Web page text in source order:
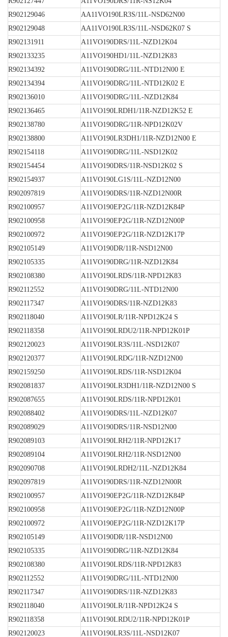
R902129046
AA11VO190LR3S/11L-NSD62N00
R902129048
AA11VO190LR3S/11L-NSD62K07 S
R902131911
A11VO190DRS/11L-NZD12K04
R902133235
A11VO190HD1/11L-NZD12K83
R902134392
A11VO190DRG/11L-NTD12N00 E
R902134394
A11VO190DRG/11L-NTD12K02 E
R902136010
A11VO190DRG/11L-NZD12K84
R902136465
A11VO190LRDH1/11R-NZD12K52 E
R902138780
A11VO190DRG/11R-NPD12K02V
R902138800
A11VO190LR3DH1/11R-NZD12N00 E
R902154118
A11VO190DRG/11L-NSD12K02
R902154454
A11VO190DRS/11R-NSD12K02 S
R902154937
A11VO190LG1S/11L-NZD12N00
R902097819
A11VO190DRS/11R-NZD12N00R
R902100957
A11VO190EP2G/11R-NZD12K84P
R902100958
A11VO190EP2G/11R-NZD12N00P
R902100972
A11VO190EP2G/11R-NZD12K17P
R902105149
A11VO190DR/11R-NSD12N00
R902105335
A11VO190DRG/11R-NZD12K84
R902108380
A11VO190LRDS/11R-NPD12K83
R902112552
A11VO190DRG/11L-NTD12N00
R902117347
A11VO190DRS/11R-NZD12K83
R902118040
A11VO190LR/11R-NPD12K24 S
R902118358
A11VO190LRDU2/11R-NPD12K01P
R902120023
A11VO190LR3S/11L-NSD12K07
R902120377
A11VO190LRDG/11R-NZD12N00
R902159250
A11VO190LRDS/11R-NSD12K04
R902081837
A11VO190LR3DH1/11R-NZD12N00 S
R902087655
A11VO190LRDS/11R-NPD12K01
R902088402
A11VO190DRS/11L-NZD12K07
R902089029
A11VO190DRS/11R-NSD12N00
R902089103
A11VO190LRH2/11R-NPD12K17
R902089104
A11VO190LRH2/11R-NSD12N00
R902090708
A11VO190LRDH2/11L-NZD12K84
R902097819
A11VO190DRS/11R-NZD12N00R
R902100957
A11VO190EP2G/11R-NZD12K84P
R902100958
A11VO190EP2G/11R-NZD12N00P
R902100972
A11VO190EP2G/11R-NZD12K17P
R902105149
A11VO190DR/11R-NSD12N00
R902105335
A11VO190DRG/11R-NZD12K84
R902108380
A11VO190LRDS/11R-NPD12K83
R902112552
A11VO190DRG/11L-NTD12N00
R902117347
A11VO190DRS/11R-NZD12K83
R902118040
A11VO190LR/11R-NPD12K24 S
R902118358
A11VO190LRDU2/11R-NPD12K01P
R902120023
A11VO190LR3S/11L-NSD12K07